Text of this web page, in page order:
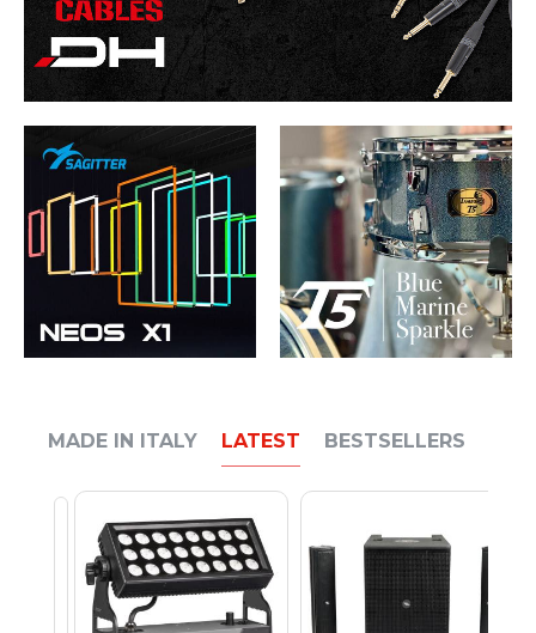
MADE IN ITALY LATEST BESTSELLERS